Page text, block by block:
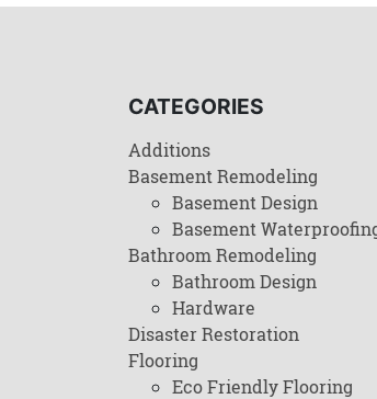
CATEGORIES
Additions
Basement Remodeling
Basement Design
Basement
Bathroom Remodeling
Bathroom Design
Hardware
Disaster Restoration
Flooring
Eco Friendly Flooring